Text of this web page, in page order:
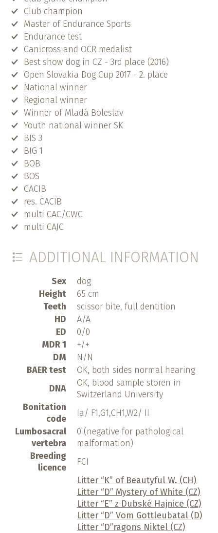
Club champion
Master of Endurance Sports
Endurance test
Canicross and OCR medalist
Best show dog in CZ - 3rd place (2016)
Open Slovakia Dog Cup 2017 - 2. place
National winner
Regional winner
Winner of Mladá Boleslav
Youth national winner SK
BIS 3
BIG 1
BOB
BOS
CACIB
res. CACIB
multi CAC/CWC
multi CAJC
ADDITIONAL INFORMATION
Sex
dog
Height
65 cm
Teeth
scissor bite, full dentition
HD
A/A
ED
0/0
MDR 1
+/+
DM
N/N
BAER test
OK, both sides normal hearing
DNA
OK, blood sample storen in
Switzerland University
Bonitation
code
Ia/ F1,G1,CH1,W2/ II
Lumbosacral
vertebra
0 (negative for pathological
malformation)
Breeding
licence
FCI
Litter “K” of Beautyful W. (CH)
Litter “D” Mystery of White (CZ)
Litter “E” z Dubské Hajnice (CZ)
Litter “D” Vom Gottleubatal (D)
Litter “D”ragons Niktel (CZ)